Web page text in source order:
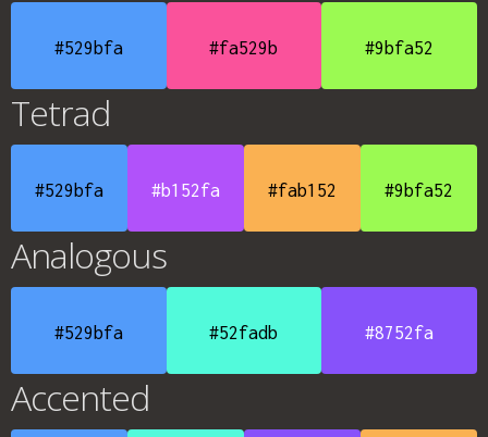
#529bfa #fa529b #9bfa52
Tetrad
#529bfa #b152fa #fab152 #9bfa52
Analogous
#529bfa #52fadb #8752fa
Accented